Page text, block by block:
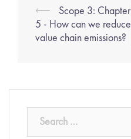
⟵
Scope 3: Chapter
5 - How can we reduce
value chain emissions?